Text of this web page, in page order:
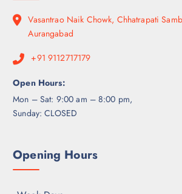
Vasantrao Naik Chowk, Chhatrapati
Aurangabad
+91 9112717179
Open Hours:
Mon – Sat: 9:00 am – 8:00 pm,
Sunday: CLOSED
Opening Hours